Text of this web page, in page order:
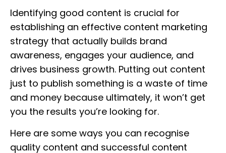
Identifying good content is crucial for
establishing an effective content marketing
strategy that actually builds brand
awareness, engages your audience, and
drives business growth. Putting out content
just to publish something is a waste of time
and money because ultimately, it won’t get
you the results you’re looking for.
Here are some ways you can recognise
quality content and successful content